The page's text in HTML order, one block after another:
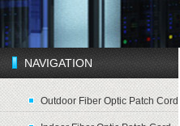
NAVIGATION
Outdoor Fiber Optic Patch Cord